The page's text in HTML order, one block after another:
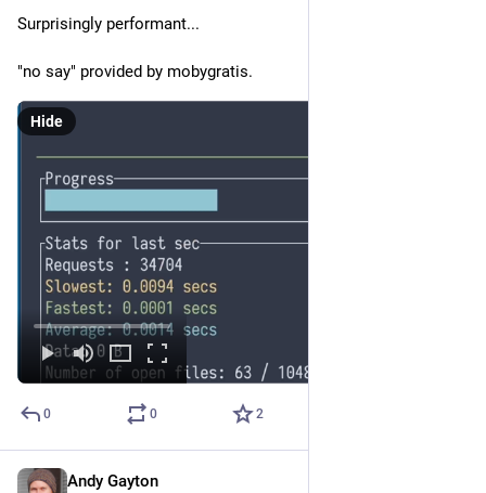
Surprisingly performant...
"no say" provided by mobygratis.
Hide
0 0 2
Andy Gayton